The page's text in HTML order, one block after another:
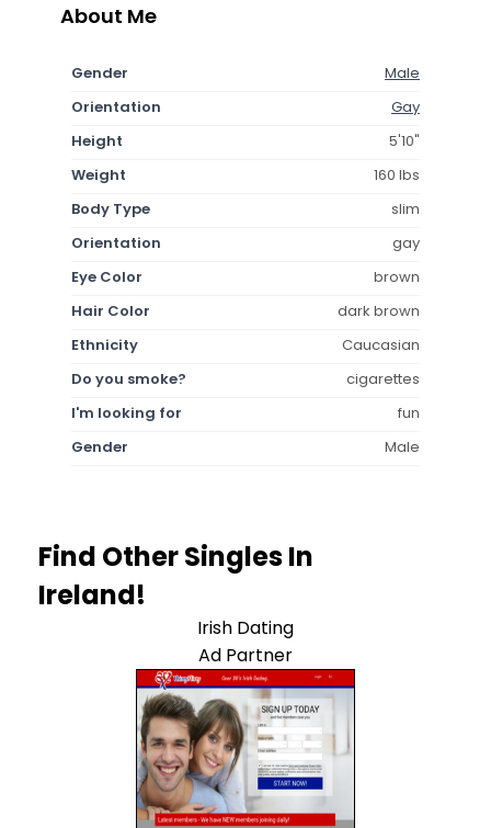
About Me
Gender
Male
Orientation
Gay
Height
5'10"
Weight
160 lbs
Body Type
slim
Orientation
gay
Eye Color
brown
Hair Color
dark brown
Ethnicity
Caucasian
Do you smoke?
cigarettes
I'm looking for
fun
Gender
Male
Find Other Singles In
Ireland!
Irish Dating
Ad Partner